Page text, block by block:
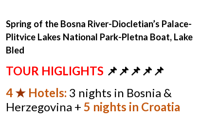
Spring of the Bosna River-Diocletian’s Palace-
Plitvice Lakes National Park-Pletna Boat, Lake
Bled
TOUR HIGLIGHTS 📌📌📌📌📌
4 ★ Hotels: 3 nights in Bosnia &
Herzegovina + 5 nights in Croatia